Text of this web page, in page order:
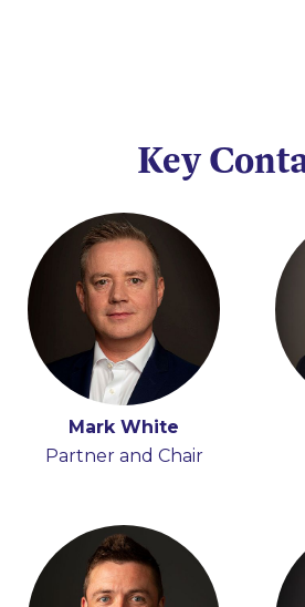
Key
Mark White
Partner and Chair
Tony Spratt
Consultant